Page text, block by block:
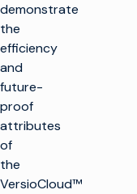
demonstrate
the
efficiency
and
future-
proof
attributes
of
the
VersioCloud™